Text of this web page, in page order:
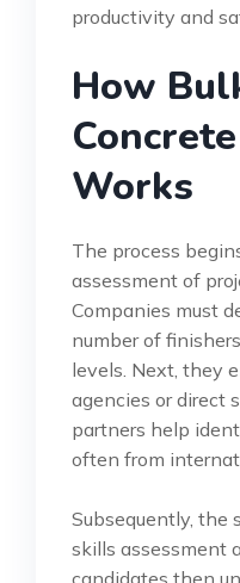
productivity and
How
Works
The process
assessment of
Companies must
number of
levels. Next, they
agencies or direct
partners help
often from
Subsequently, the
skills assessment
candidates then